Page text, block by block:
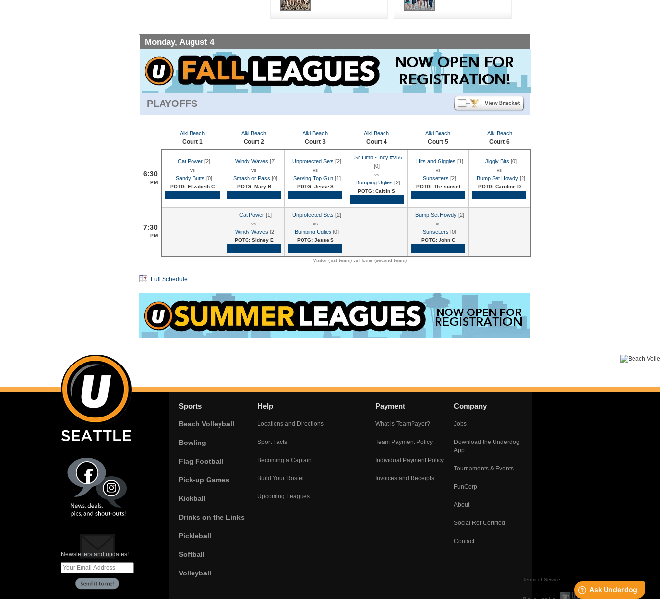
Monday, August 4
PLAYOFFS
Alki Beach
Court 1
Alki Beach
Court 2
Alki Beach
Court 3
Alki Beach
Court 4
Alki Beach
Court 5
Alki Beach
Court 6
6:30
PM
Cat Power [2]
vs
Sandy Butts [0]
POTG: Elizabeth C
Windy Waves [2]
vs
Smash or Pass [0]
POTG: Mary B
Unprotected Sets [2]
vs
Serving Top Gun [1]
POTG: Jesse S
Sir Limb - Indy #V56
[0]
vs
Bumping Uglies [2]
POTG: Caitlin S
Hits and Giggles [1]
vs
Sunsetters [2]
POTG: The sunset
Jiggly Bits [0]
vs
Bump Set Howdy [2]
POTG: Caroline D
7:30
PM
Cat Power [1]
vs
Windy Waves [2]
POTG: Sidney E
Unprotected Sets [2]
vs
Bumping Uglies [0]
POTG: Jesse S
Bump Set Howdy [2]
vs
Sunsetters [0]
POTG: John C
Visitor (first team) vs Home (second team)
Full Schedule
Newsletters and updates!
Sports
Beach Volleyball
Bowling
Flag Football
Pick-up Games
Kickball
Drinks on the Links
Pickleball
Softball
Volleyball
Help
Locations and Directions
Sport Facts
Becoming a Captain
Build Your Roster
Upcoming Leagues
Payment
What is TeamPayer?
Team Payment Policy
Individual Payment Policy
Invoices and Receipts
Company
Jobs
Download the Underdog
App
Tournaments & Events
FunCorp
About
Social Ref Certified
Contact
Terms of Service